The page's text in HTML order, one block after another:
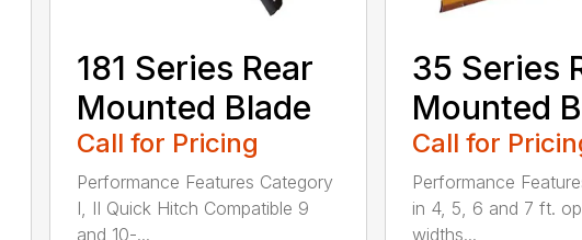
181 Series Rear
Mounted Blade
Call for Pricing
Performance Features Category
I, II Quick Hitch Compatible 9
and 10-...
35 Series
Mounted
Call for
Performance
in 4, 5, 6 and 7 ft.
widths...